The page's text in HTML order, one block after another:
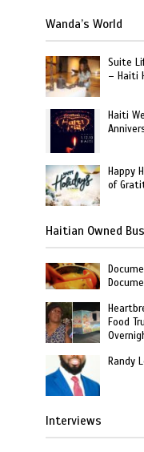
Wanda’s World
Suite
– Haiti
Haiti
Happy
of
Haitian Owned
Food
Randy
Interviews